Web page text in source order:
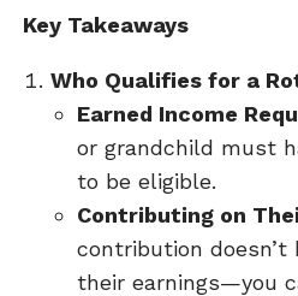
Key Takeaways
Who Qualifies for a
Earned Income
or grandchild must
to be eligible.
Contributing on
contribution doesn’t
their earnings—you